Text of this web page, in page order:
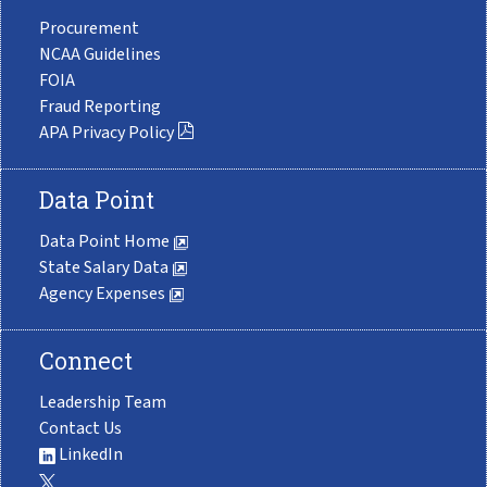
Procurement
NCAA Guidelines
FOIA
Fraud Reporting
APA Privacy Policy
Data Point
Data Point Home
State Salary Data
Agency Expenses
Connect
Leadership Team
Contact Us
LinkedIn